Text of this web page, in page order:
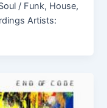
/ Funk, House,
Artists: